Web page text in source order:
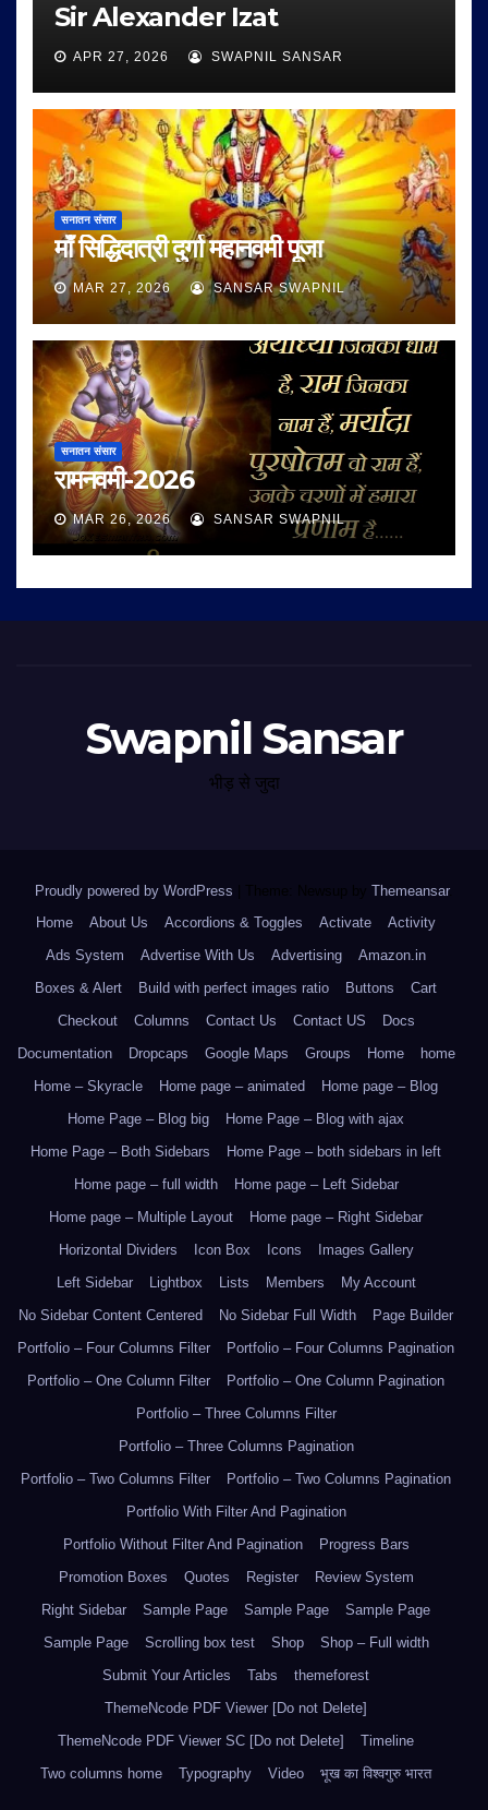
Sir Alexander Izat
APR 27, 2026 SWAPNIL SANSAR
सनातन संसार
माँ सिद्धिदात्री दुर्गा महानवमी पूजा
MAR 27, 2026 SANSAR SWAPNIL
सनातन संसार
रामनवमी-2026
MAR 26, 2026 SANSAR SWAPNIL
Swapnil Sansar
भीड़ से जुदा
Proudly powered by WordPress Theme: Newsup by Themeansar.
Home
About Us Accordions & Toggles Activate
Activity
Ads System
Advertise With Us Advertising
Amazon.in
Boxes & Alert
Build with perfect images ratio Buttons
Cart
Checkout
Columns Contact Us Contact US
Docs
Documentation
Dropcaps Google Maps Groups Home
home
Home – Skyracle
Home page – animated
Home page – Blog
Home Page – Blog big
Home Page – Blog with ajax
Home Page – Both Sidebars
Home Page – both sidebars in left
Home page – full width
Home page – Left Sidebar
Home page – Multiple Layout
Home page – Right Sidebar
Horizontal Dividers
Icon Box Icons
Images Gallery
Left Sidebar
Lightbox Lists Members
My Account
No Sidebar Content Centered
No Sidebar Full Width
Page Builder
Portfolio – Four Columns Filter
Portfolio – Four Columns Pagination
Portfolio – One Column Filter
Portfolio – One Column Pagination
Portfolio – Three Columns Filter
Portfolio – Three Columns Pagination
Portfolio – Two Columns Filter
Portfolio – Two Columns Pagination
Portfolio With Filter And Pagination
Portfolio Without Filter And Pagination
Progress Bars
Promotion Boxes
Quotes Register
Review System
Right Sidebar
Sample Page Sample Page
Sample Page
Sample Page
Scrolling box test Shop
Shop – Full width
Submit Your Articles
Tabs
themeforest
ThemeNcode PDF Viewer [Do not Delete]
ThemeNcode PDF Viewer SC [Do not Delete]
Timeline
Two columns home
Typography Video भूख का विश्वगुरु भारत